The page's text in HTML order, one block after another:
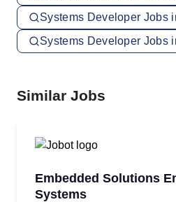
Systems Developer Jobs
Systems Developer Jobs
Similar Jobs
Embedded Solutions
Systems